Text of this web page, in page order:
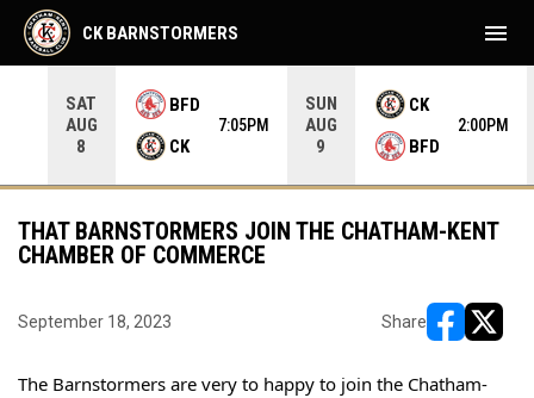
SAT
AUG
8
BFD
CK
7:05PM
SUN
AUG
9
CK
BFD
2:00PM
CK BARNSTORMERS menu
THAT BARNSTORMERS JOIN THE CHATHAM-KENT
CHAMBER OF COMMERCE
September 18, 2023 Share
The Barnstormers are very to happy to join the Chatham-